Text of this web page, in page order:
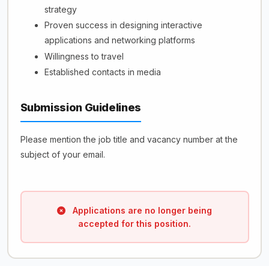
strategy
Proven success in designing interactive
applications and networking platforms
Willingness to travel
Established contacts in media
Submission Guidelines
Please mention the job title and vacancy number at the
subject of your email.
Applications are no longer being
accepted for this position.